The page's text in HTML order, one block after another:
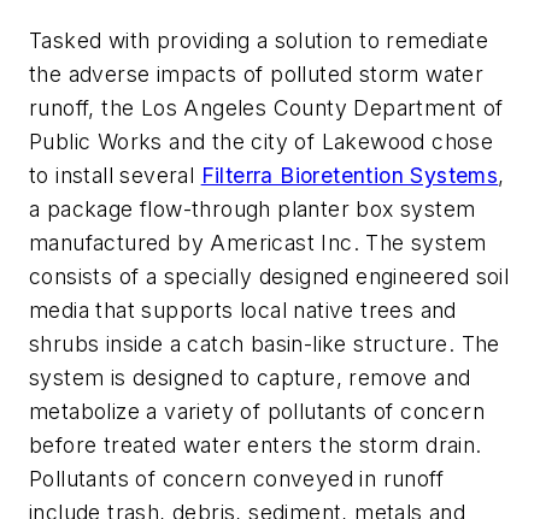
Tasked with providing a solution to remediate
the adverse impacts of polluted storm water
runoff, the Los Angeles County Department of
Public Works and the city of Lakewood chose
to install several Filterra Bioretention Systems,
a package flow-through planter box system
manufactured by Americast Inc. The system
consists of a specially designed engineered soil
media that supports local native trees and
shrubs inside a catch basin-like structure. The
system is designed to capture, remove and
metabolize a variety of pollutants of concern
before treated water enters the storm drain.
Pollutants of concern conveyed in runoff
include trash, debris, sediment, metals and